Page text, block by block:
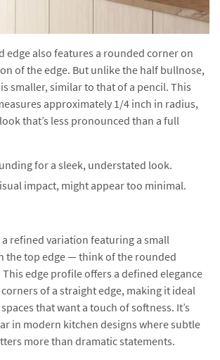
edge also features a rounded corner on
of the edge. But unlike the half bullnose,
smaller, similar to that of a pencil. This
approximately 1/4 inch in radius,
that’s less pronounced than a full
for a sleek, understated look.
impact, might appear too minimal.
refined variation featuring a small
the top edge — think of the rounded
edge profile offers a defined elegance
of a straight edge, making it ideal
that want a touch of softness. It’s
in modern kitchen designs where subtle
more than dramatic statements.